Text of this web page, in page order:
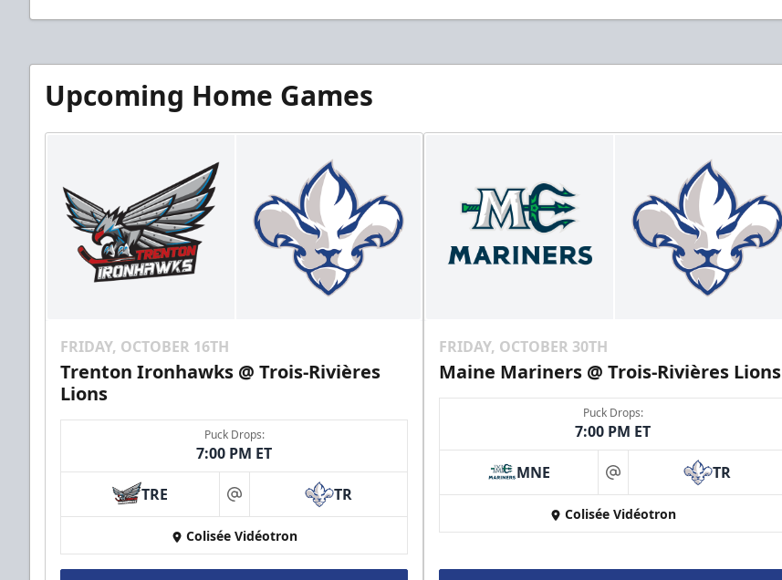
Upcoming Home Games
FRIDAY, OCTOBER 16TH
Trenton Ironhawks @ Trois-Rivières
Lions
Puck Drops:
7:00 PM ET
TRE at TR
Colisée Vidéotron
FRIDAY, OCTOBER 30TH
Maine Mariners @ Trois-Rivières Lions
Puck Drops:
7:00 PM ET
MNE at TR
Colisée Vidéotron